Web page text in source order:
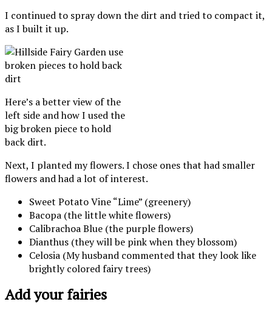
I continued to spray down the dirt and tried to compact it,
as I built it up.
Here’s a better view of the
left side and how I used the
big broken piece to hold
back dirt.
Next, I planted my flowers. I chose ones that had smaller
flowers and had a lot of interest.
Sweet Potato Vine “Lime” (greenery)
Bacopa (the little white flowers)
Calibrachoa Blue (the purple flowers)
Dianthus (they will be pink when they blossom)
Celosia (My husband commented that they look like
brightly colored fairy trees)
Add your fairies